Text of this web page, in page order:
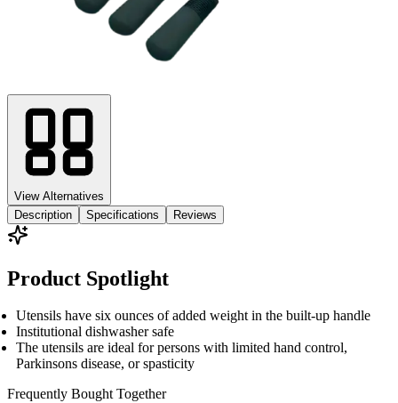
View Alternatives
Description
Specifications Reviews
Product Spotlight
Utensils have six ounces of added weight in the built-up handle
Institutional dishwasher safe
The utensils are ideal for persons with limited hand control,
Parkinsons disease, or spasticity
Frequently Bought Together